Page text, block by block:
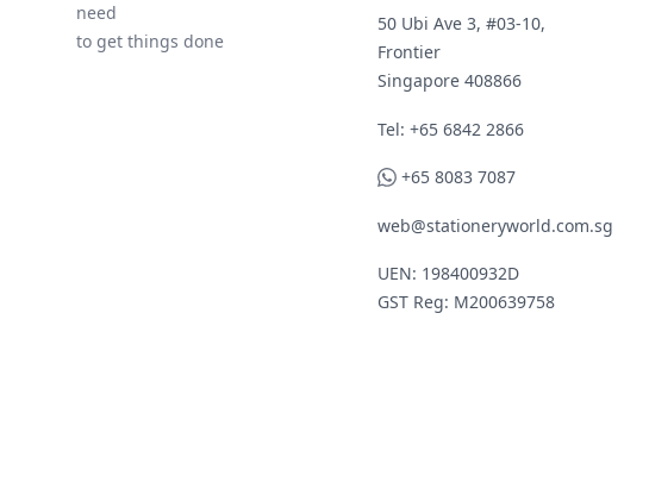
need
to get things done
50 Ubi Ave 3, #03-10,
Frontier
Singapore 408866
Telephone
Tel: +65 6842 2866
WhatsApp
+65 8083 7087
web@stationeryworld.com.sg
UEN: 198400932D
GST Reg: M200639758